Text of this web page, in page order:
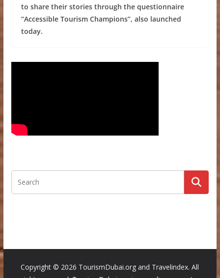
to share their stories through the questionnaire
“Accessible Tourism Champions”, also launched
today.
Copyright © 2026 TourismDubai.org and Travelindex. All